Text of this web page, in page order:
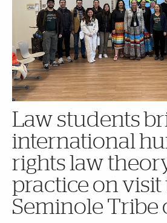
Law students
international
rights law
practice on visit
Seminole Tribe